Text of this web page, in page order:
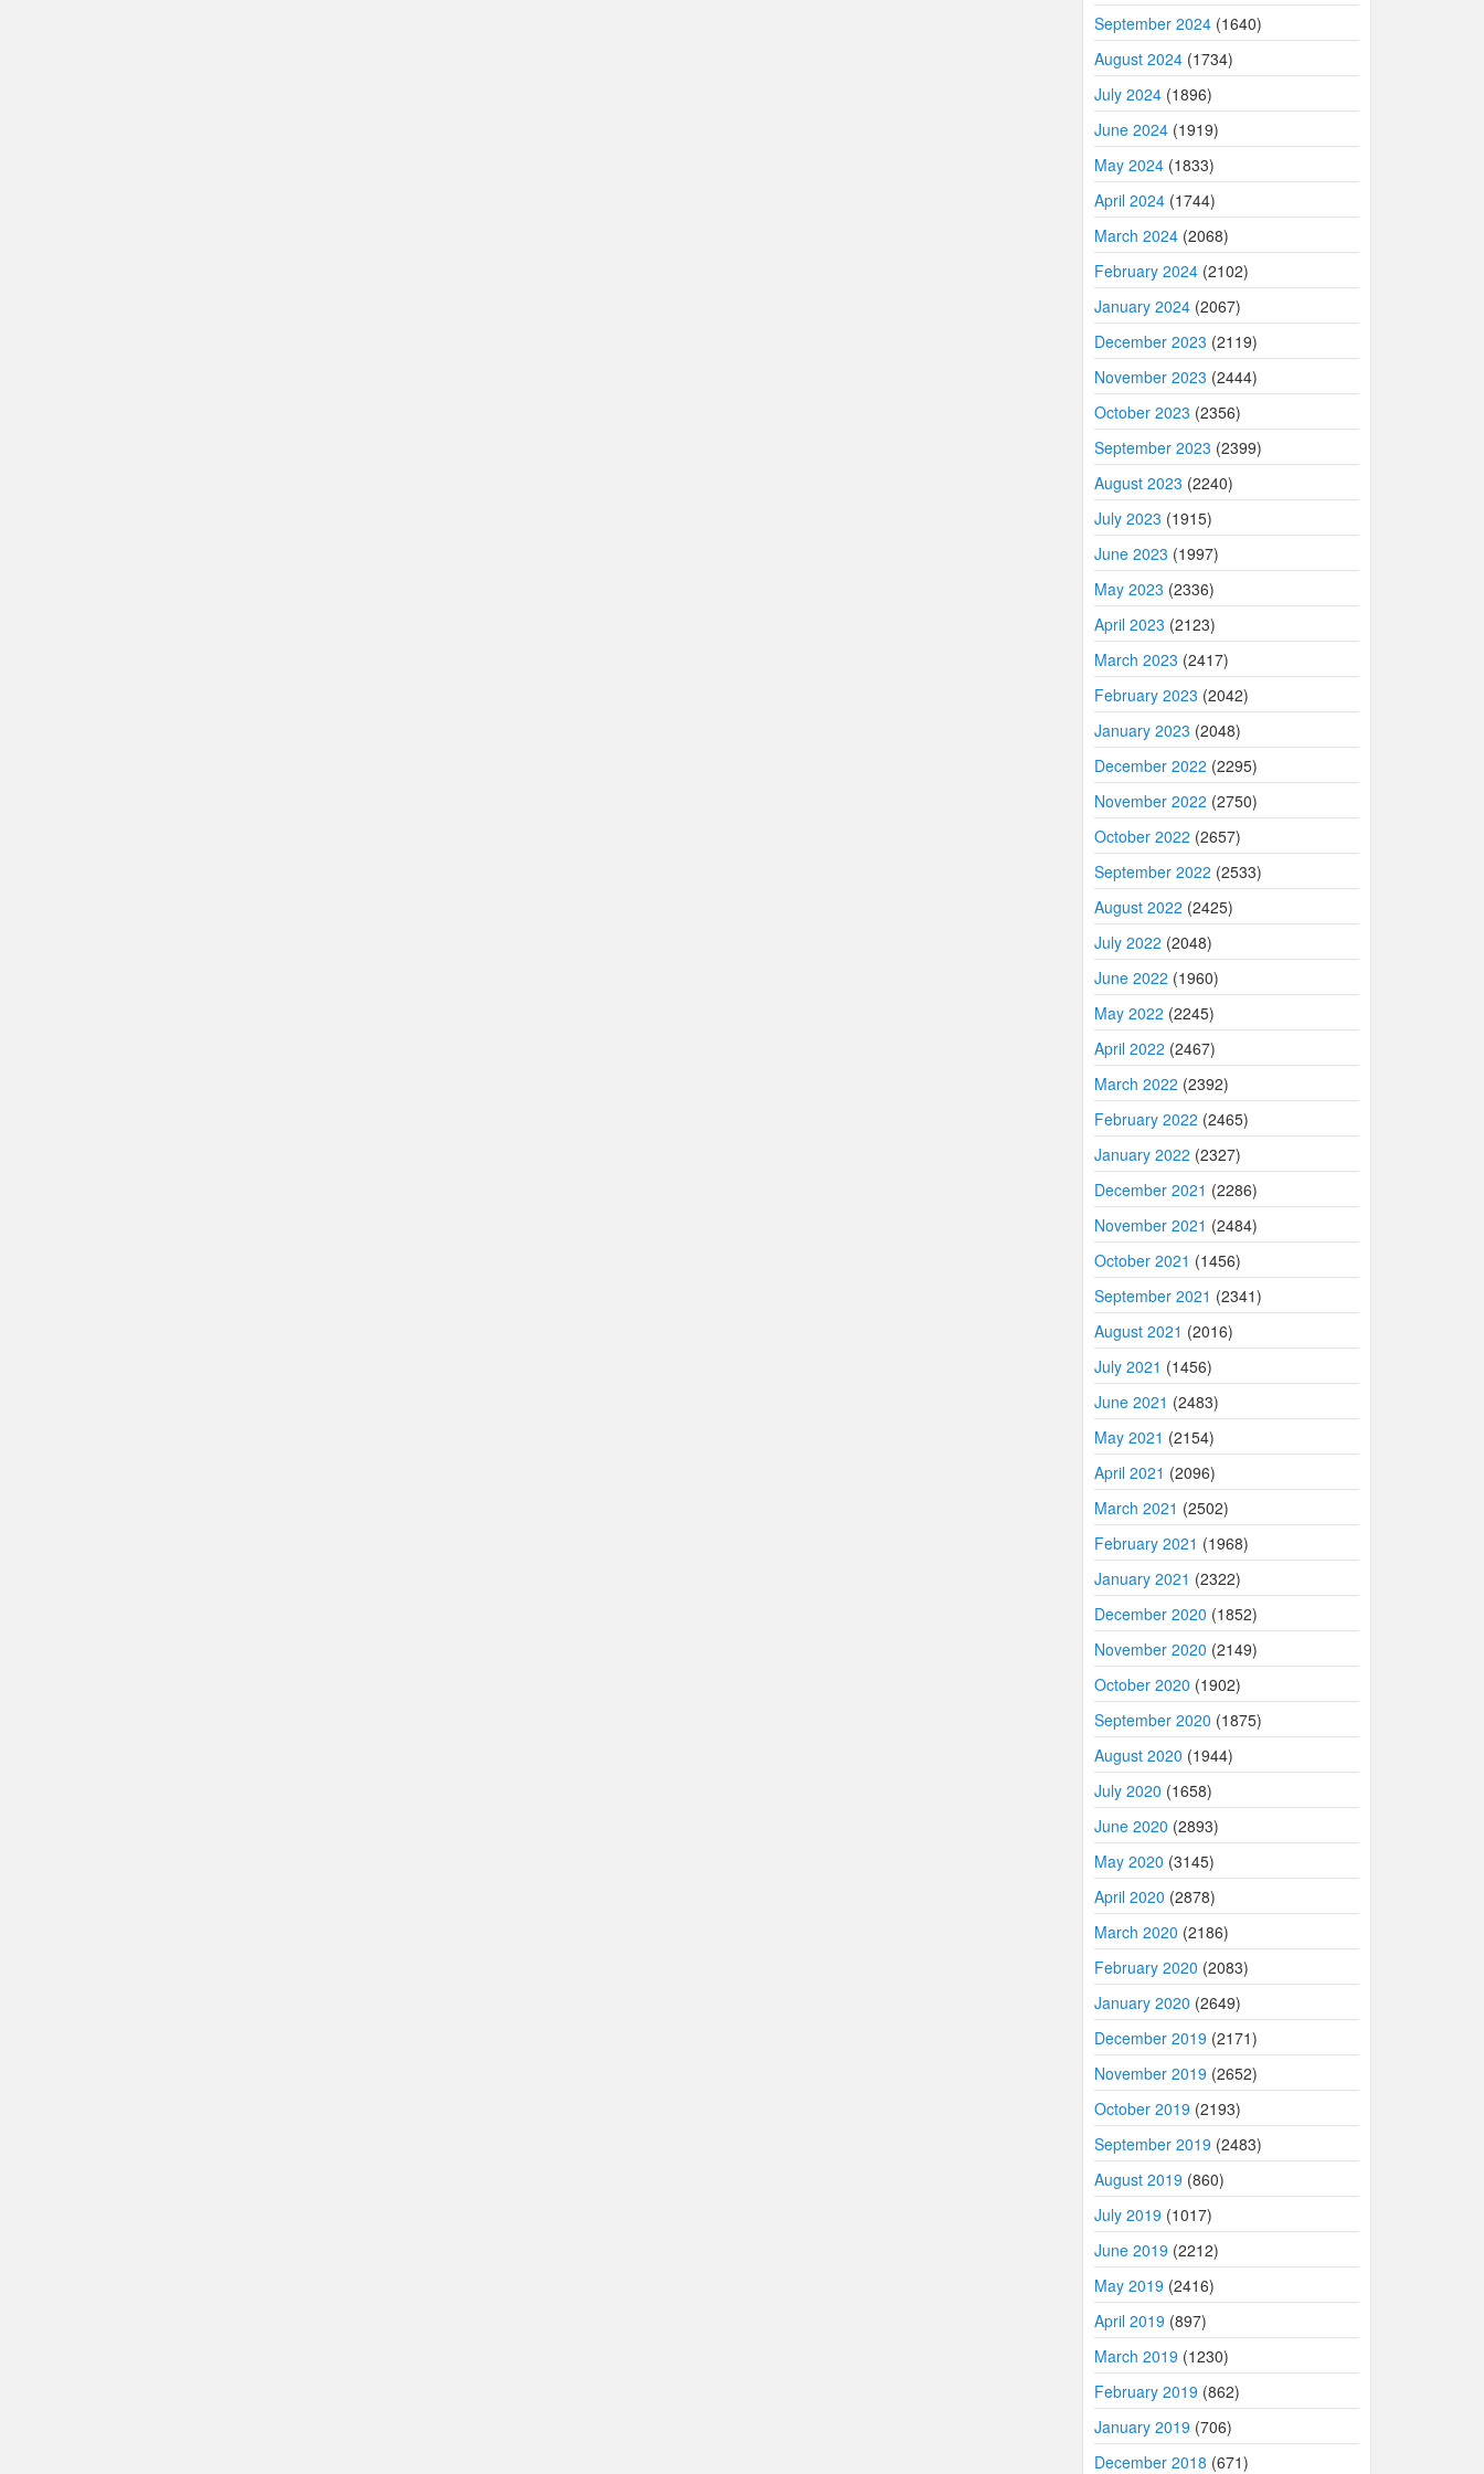
September 2024(1640)
August 2024(1734)
July 2024(1896)
June 2024(1919)
May 2024(1833)
April 2024(1744)
March 2024(2068)
February 2024(2102)
January 2024(2067)
December 2023 (2119)
November 2023 (2444)
October 2023 (2356)
September 2023 (2399)
August 2023 (2240)
July 2023 (1915)
June 2023 (1997)
May 2023 (2336)
April 2023 (2123)
March 2023 (2417)
February 2023 (2042)
January 2023 (2048)
December 2022 (2295)
November 2022 (2750)
October 2022 (2657)
September 2022 (2533)
August 2022 (2425)
July 2022 (2048)
June 2022 (1960)
May 2022 (2245)
April 2022 (2467)
March 2022 (2392)
February 2022 (2465)
January 2022 (2327)
December 2021 (2286)
November 2021 (2484)
October 2021 (1456)
September 2021 (2341)
August 2021 (2016)
July 2021 (1456)
June 2021 (2483)
May 2021 (2154)
April 2021 (2096)
March 2021 (2502)
February 2021 (1968)
January 2021 (2322)
December 2020 (1852)
November 2020 (2149)
October 2020 (1902)
September 2020 (1875)
August 2020 (1944)
July 2020 (1658)
June 2020 (2893)
May 2020 (3145)
April 2020 (2878)
March 2020 (2186)
February 2020 (2083)
January 2020 (2649)
December 2019 (2171)
November 2019 (2652)
October 2019 (2193)
September 2019 (2483)
August 2019 (860)
July 2019 (1017)
June 2019 (2212)
May 2019 (2416)
April 2019 (897)
March 2019 (1230)
February 2019 (862)
January 2019 (706)
December 2018 (671)